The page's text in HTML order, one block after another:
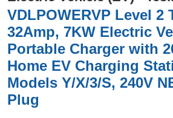
VDLPOWERVP Level 2
32Amp, 7KW Electric
Portable Charger with
Home EV Charging
Models Y/X/3/S, 240V
Plug